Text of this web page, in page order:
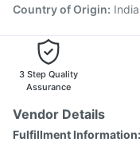
Country of Origin: India
3 Step Quality
Assurance
Vendor Details
Fulfillment Information: